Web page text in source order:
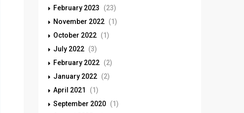
February 2023
(23)
November 2022 (1)
October 2022 (1)
July 2022 (3)
February 2022 (2)
January 2022 (2)
April 2021
(1)
September 2020 (1)